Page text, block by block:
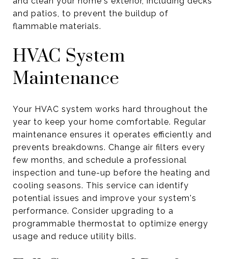
and patios, to prevent the buildup of
flammable materials.
HVAC System
Maintenance
Your HVAC system works hard throughout the
year to keep your home comfortable. Regular
maintenance ensures it operates efficiently and
prevents breakdowns. Change air filters every
few months, and schedule a professional
inspection and tune-up before the heating and
cooling seasons. This service can identify
potential issues and improve your system's
performance. Consider upgrading to a
programmable thermostat to optimize energy
usage and reduce utility bills.